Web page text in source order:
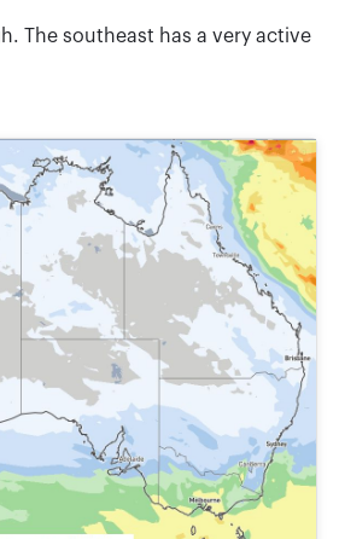
The southeast has a very active